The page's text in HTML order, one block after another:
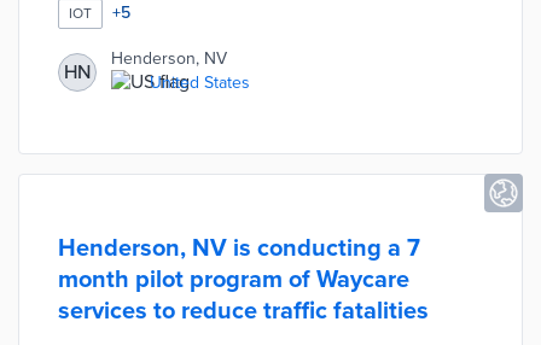
each fixture. Data from the pilot inform broader adoption
that would reduce Henderson's energy costs while
improving pedestrian experiences. City officials and Cox
Communications will build off this pilot with smart water,
traffic, and parking systems.
IOT +5
HN
Henderson, NV
United States
Henderson, NV is conducting a 7
month pilot program of Waycare
services to reduce traffic fatalities